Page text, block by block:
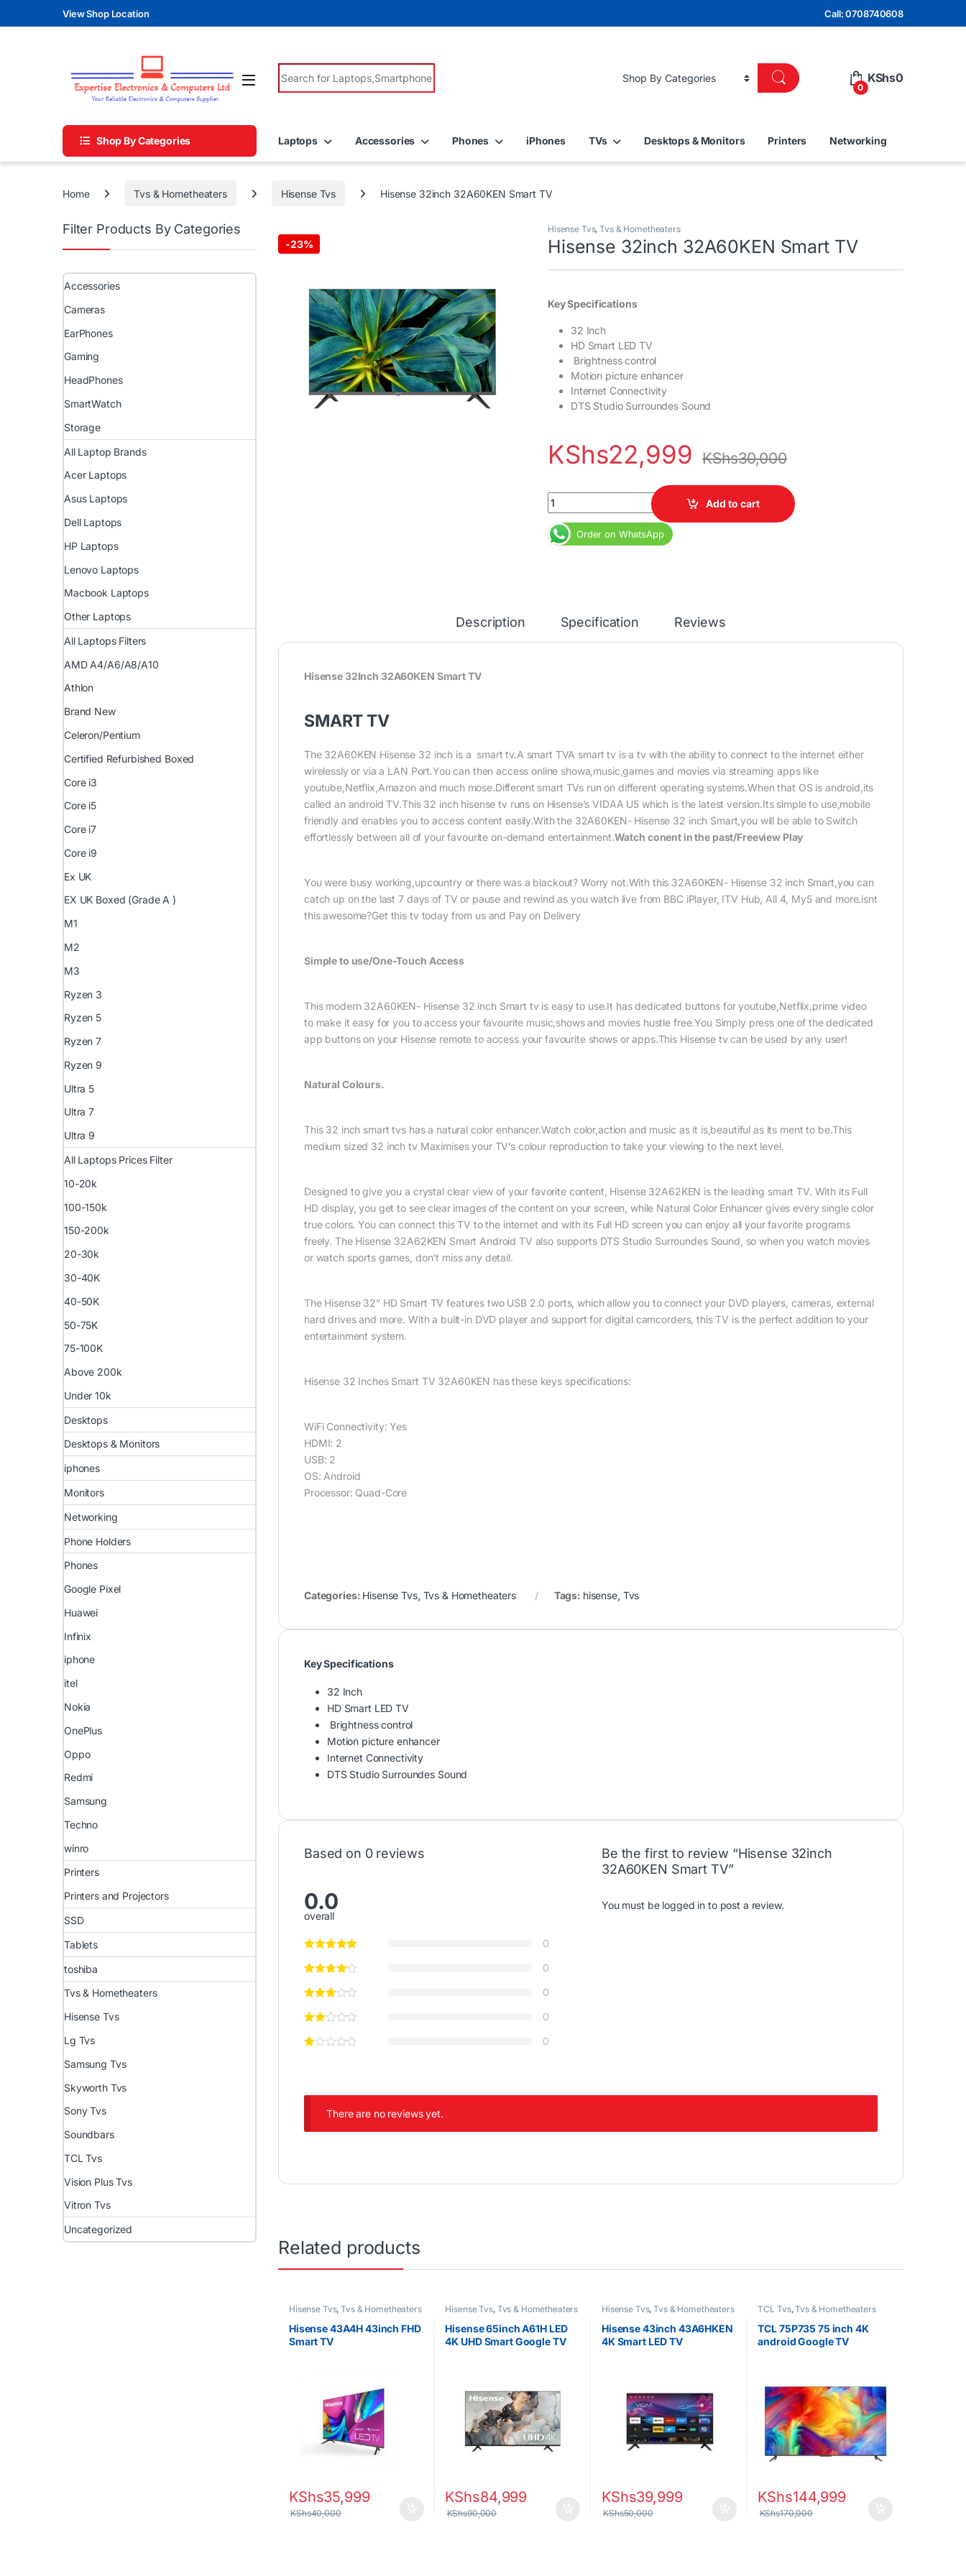
Skip to navigation
Skip to contentView Shop Location Call: 0708740608
Search for:
0
KShs0
Shop By Categories Laptops Accessories Phones iPhones TVs Desktops & Monitors Printers Networking
Home Tvs & Hometheaters Hisense Tvs Hisense 32inch 32A60KEN Smart TV
-23%
Hisense Tvs,Tvs & Hometheaters
Hisense 32inch 32A60KEN Smart TV
Key Specifications
32 Inch
HD Smart LED TV
Brightness control
Motion picture enhancer
Internet Connectivity
DTS Studio Surroundes Sound
KShs22,999 KShs30,000
Hisense 32inch 32A60KEN Smart TV quantity
Add to cart
Order on WhatsApp
Description Specification Reviews
Hisense 32Inch 32A60KEN Smart TV
SMART TV
The 32A60KEN Hisense 32 inch is a smart tv.A smart TVA smart tv is a tv with the ability to connect to the internet either
wirelessly or via a LAN Port.You can then access online showa,music,games and movies via streaming apps like
youtube,Netflix,Amazon and much mose.Different smart TVs run on different operating systems.When that OS is android,its
called an android TV.This 32 inch hisense tv runs on Hisense’s VIDAA U5 which is the latest version.Its simple to use,mobile
friendly and enables you to access content easily.With the 32A60KEN- Hisense 32 inch Smart,you will be able to Switch
effortlessly between all of your favourite on-demand entertainment.Watch conent in the past/Freeview Play
You were busy working,upcountry or there was a blackout? Worry not.With this 32A60KEN- Hisense 32 inch Smart,you can
catch up on the last 7 days of TV or pause and rewind as you watch live from BBC iPlayer, ITV Hub, All 4, My5 and more.isnt
this awesome?Get this tv today from us and Pay on Delivery
Simple to use/One-Touch Access
This modern 32A60KEN- Hisense 32 inch Smart tv is easy to use.It has dedicated buttons for youtube,Netflix,prime video
to make it easy for you to access your favourite music,shows and movies hustle free.You Simply press one of the dedicated
app buttons on your Hisense remote to access your favourite shows or apps.This Hisense tv can be used by any user!
Natural Colours.
This 32 inch smart tvs has a natural color enhancer.Watch color,action and music as it is,beautiful as its ment to be.This
medium sized 32 inch tv Maximises your TV’s colour reproduction to take your viewing to the next level.
Designed to give you a crystal clear view of your favorite content, Hisense 32A62KEN is the leading smart TV. With its Full
HD display, you get to see clear images of the content on your screen, while Natural Color Enhancer gives every single color
true colors. You can connect this TV to the internet and with its Full HD screen you can enjoy all your favorite programs
freely. The Hisense 32A62KEN Smart Android TV also supports DTS Studio Surroundes Sound, so when you watch movies
or watch sports games, don’t miss any detail.
The Hisense 32” HD Smart TV features two USB 2.0 ports, which allow you to connect your DVD players, cameras, external
hard drives and more. With a built-in DVD player and support for digital camcorders, this TV is the perfect addition to your
entertainment system.
Hisense 32 Inches Smart TV 32A60KEN has these keys specifications:
WiFi Connectivity: Yes
HDMI: 2
USB: 2
OS: Android
Processor: Quad-Core
Categories: Hisense Tvs, Tvs & Hometheaters Tags: hisense, Tvs
Key Specifications
32 Inch
HD Smart LED TV
Brightness control
Motion picture enhancer
Internet Connectivity
DTS Studio Surroundes Sound
Based on 0 reviews
0.0
overall
0
0
0
0
0
Be the first to review “Hisense 32inch
32A60KEN Smart TV”
You must be logged in to post a review.
There are no reviews yet.
Related products
Hisense Tvs,Tvs & Hometheaters
Hisense 43A4H 43inch FHD
Smart TV
KShs35,999
KShs40,000
Hisense Tvs, Tvs & Hometheaters
Hisense 65inch A61H LED
4K UHD Smart Google TV
KShs84,999
KShs90,000
Hisense Tvs,Tvs & Hometheaters
Hisense 43inch 43A6HKEN
4K Smart LED TV
KShs39,999
KShs50,000
TCL Tvs,Tvs & Hometheaters
TCL 75P735 75 inch 4K
android Google TV
KShs144,999
KShs170,000
Filter Products By Categories
Accessories
Cameras
EarPhones
Gaming
HeadPhones
SmartWatch
Storage
All Laptop Brands
Acer Laptops
Asus Laptops
Dell Laptops
HP Laptops
Lenovo Laptops
Macbook Laptops
Other Laptops
All Laptops Filters
AMD A4/A6/A8/A10
Athlon
Brand New
Celeron/Pentium
Certified Refurbished Boxed
Core i3
Core i5
Core i7
Core i9
Ex UK
EX UK Boxed (Grade A )
M1
M2
M3
Ryzen 3
Ryzen 5
Ryzen 7
Ryzen 9
Ultra 5
Ultra 7
Ultra 9
All Laptops Prices Filter
10-20k
100-150k
150-200k
20-30k
30-40K
40-50K
50-75K
75-100K
Above 200k
Under 10k
Desktops
Desktops & Monitors
iphones
Monitors
Networking
Phone Holders
Phones
Google Pixel
Huawei
Infinix
iphone
itel
Nokia
OnePlus
Oppo
Redmi
Samsung
Techno
winro
Printers
Printers and Projectors
SSD
Tablets
toshiba
Tvs & Hometheaters
Hisense Tvs
Lg Tvs
Samsung Tvs
Skyworth Tvs
Sony Tvs
Soundbars
TCL Tvs
Vision Plus Tvs
Vitron Tvs
Uncategorized